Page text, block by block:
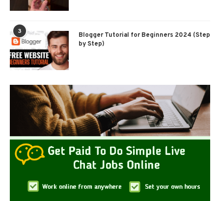
3
Blogger Tutorial for Beginners 2024 (Step
by Step)